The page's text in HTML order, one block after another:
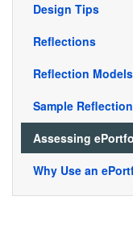
Design Tips
Reflections
Reflection Models
Sample
Assessing
Why Use an